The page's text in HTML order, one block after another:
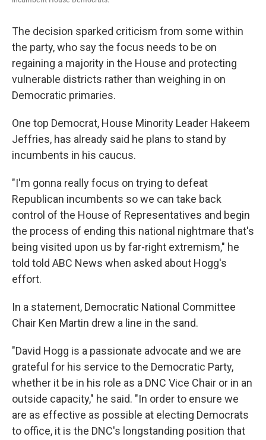
The decision sparked criticism from some within
the party, who say the focus needs to be on
regaining a majority in the House and protecting
vulnerable districts rather than weighing in on
Democratic primaries.
One top Democrat, House Minority Leader Hakeem
Jeffries, has already said he plans to stand by
incumbents in his caucus.
"I'm gonna really focus on trying to defeat
Republican incumbents so we can take back
control of the House of Representatives and begin
the process of ending this national nightmare that's
being visited upon us by far-right extremism," he
told told ABC News when asked about Hogg's
effort.
In a statement, Democratic National Committee
Chair Ken Martin drew a line in the sand.
"David Hogg is a passionate advocate and we are
grateful for his service to the Democratic Party,
whether it be in his role as a DNC Vice Chair or in an
outside capacity," he said. "In order to ensure we
are as effective as possible at electing Democrats
to office, it is the DNC's longstanding position that